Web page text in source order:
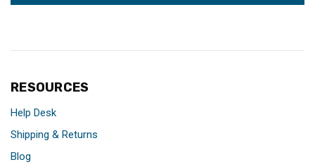
RESOURCES
Help Desk
Shipping & Returns
Blog